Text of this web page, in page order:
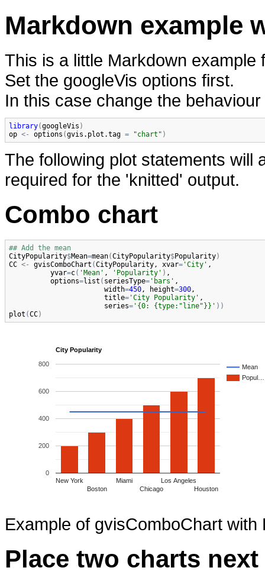
Markdown example
This is a little Markdown example
Set the googleVis options first.
In this case change the
library(googleVis )
op <- options (gvis.plot.tag = "chart" )
The following plot statements will
required for the 'knitted' output.
Combo chart
## Add the mean
CityPopularity$Mean=mean(CityPopularity$Popularity)
CC <- gvisComboChart (CityPopularity, xvar= 'City' ,
yvar=c( 'Mean' , 'Popularity' ) ,
options=list ( seriesType= 'bars' ,
width=450, height=300,
title= 'City Popularity' ,
series= '{0: {type:"line"}}' ) )
plot (CC)
City Popularity
Mean
Popul…
New York
Boston
Miami
Chicago
Los Angeles
Houston
0
200
400
600
800
Example of gvisComboChart
Place two charts